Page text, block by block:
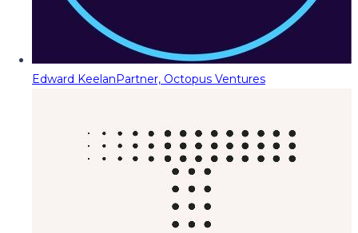
Edward KeelanPartner, Octopus Ventures